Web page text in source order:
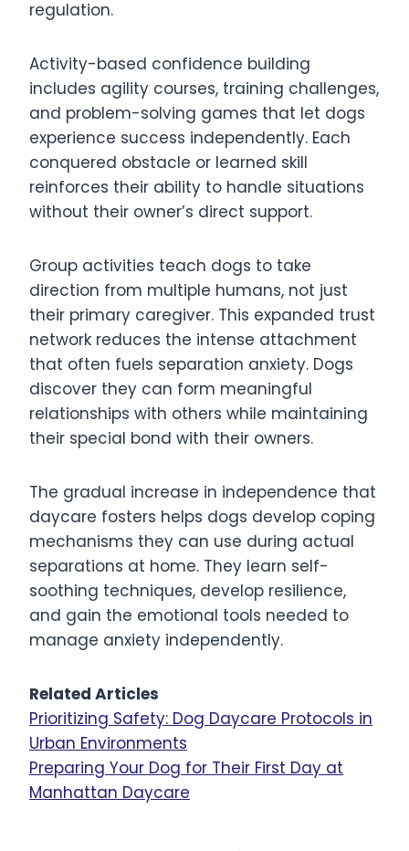
regulation.
Activity-based confidence building
includes agility courses, training challenges,
and problem-solving games that let dogs
experience success independently. Each
conquered obstacle or learned skill
reinforces their ability to handle situations
without their owner’s direct support.
Group activities teach dogs to take
direction from multiple humans, not just
their primary caregiver. This expanded trust
network reduces the intense attachment
that often fuels separation anxiety. Dogs
discover they can form meaningful
relationships with others while maintaining
their special bond with their owners.
The gradual increase in independence that
daycare fosters helps dogs develop coping
mechanisms they can use during actual
separations at home. They learn self-
soothing techniques, develop resilience,
and gain the emotional tools needed to
manage anxiety independently.
Related Articles
Prioritizing Safety: Dog Daycare Protocols in
Urban Environments
Preparing Your Dog for Their First Day at
Manhattan Daycare